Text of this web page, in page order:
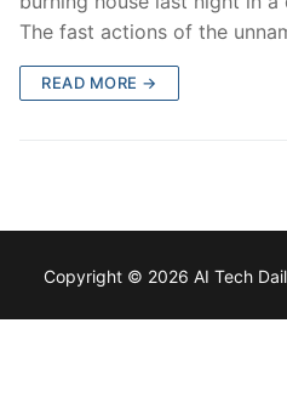
The fast actions of the
READ MORE →
Copyright © 2026 AI Tech